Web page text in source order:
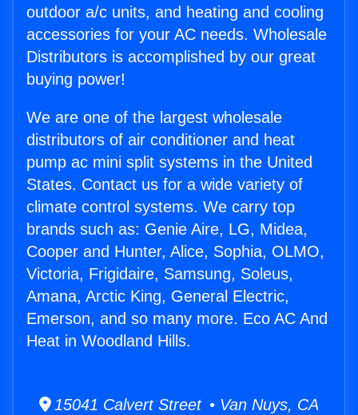
outdoor a/c units, and heating and cooling
accessories for your AC needs. Wholesale
Distributors is accomplished by our great
buying power!
We are one of the largest wholesale
distributors of air conditioner and heat
pump ac mini split systems in the United
States. Contact us for a wide variety of
climate control systems. We carry top
brands such as: Genie Aire, LG, Midea,
Cooper and Hunter, Alice, Sophia, OLMO,
Victoria, Frigidaire, Samsung, Soleus,
Amana, Arctic King, General Electric,
Emerson, and so many more. Eco AC And
Heat in Woodland Hills.
15041 Calvert Street • Van Nuys, CA